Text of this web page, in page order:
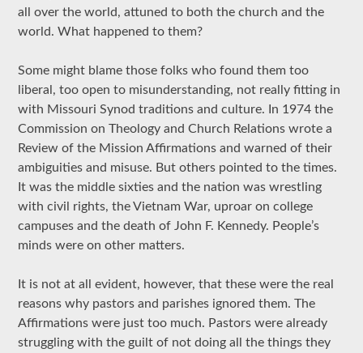
all over the world, attuned to both the church and the
world. What happened to them?
Some might blame those folks who found them too
liberal, too open to misunderstanding, not really fitting in
with Missouri Synod traditions and culture. In 1974 the
Commission on Theology and Church Relations wrote a
Review of the Mission Affirmations and warned of their
ambiguities and misuse. But others pointed to the times.
It was the middle sixties and the nation was wrestling
with civil rights, the Vietnam War, uproar on college
campuses and the death of John F. Kennedy. People’s
minds were on other matters.
It is not at all evident, however, that these were the real
reasons why pastors and parishes ignored them. The
Affirmations were just too much. Pastors were already
struggling with the guilt of not doing all the things they